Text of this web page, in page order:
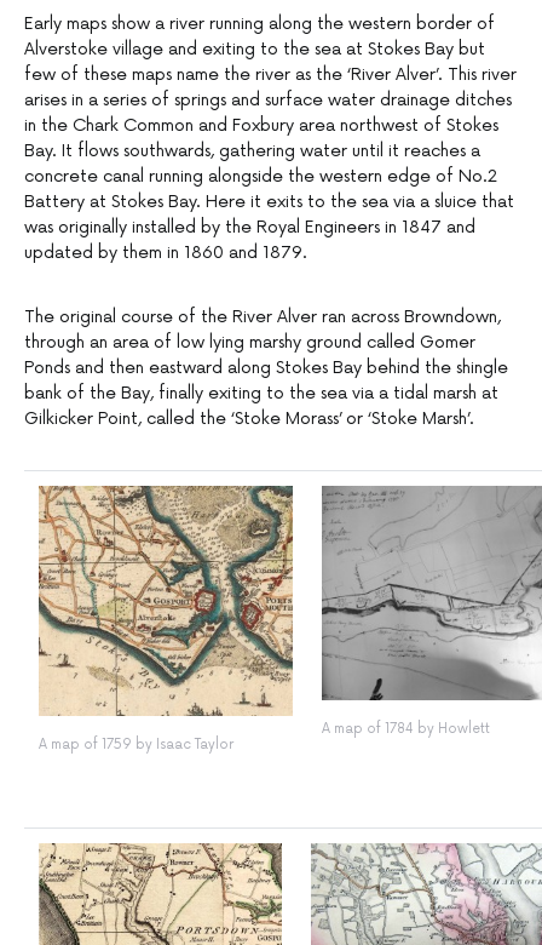
Early maps show a river running along the western border of
Alverstoke village and exiting to the sea at Stokes Bay but
few of these maps name the river as the ‘River Alver’. This river
arises in a series of springs and surface water drainage ditches
in the Chark Common and Foxbury area northwest of Stokes
Bay. It flows southwards, gathering water until it reaches a
concrete canal running alongside the western edge of No.2
Battery at Stokes Bay. Here it exits to the sea via a sluice that
was originally installed by the Royal Engineers in 1847 and
updated by them in 1860 and 1879.
The original course of the River Alver ran across Browndown,
through an area of low lying marshy ground called Gomer
Ponds and then eastward along Stokes Bay behind the shingle
bank of the Bay, finally exiting to the sea via a tidal marsh at
Gilkicker Point, called the ‘Stoke Morass’ or ‘Stoke Marsh’.
A map of 1759 by Isaac Taylor
A map of 1784 by Howlett